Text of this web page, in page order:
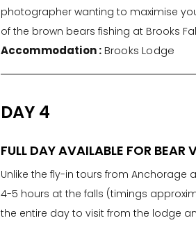
photographer wanting to maximise
of the brown bears fishing at Brooks
Accommodation :Brooks Lodge
DAY 4
FULL DAY AVAILABLE FOR BEAR
Unlike the fly-in tours from Anchorage
4-5 hours at the falls (timings
the entire day to visit from the lodge